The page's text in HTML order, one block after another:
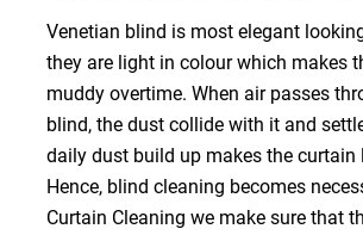
Venetian blind is most elegant
they are light in colour which makes
muddy overtime. When air passes
blind, the dust collide with it and
daily dust build up makes the curtain
Hence, blind cleaning becomes
Curtain Cleaning we make sure that